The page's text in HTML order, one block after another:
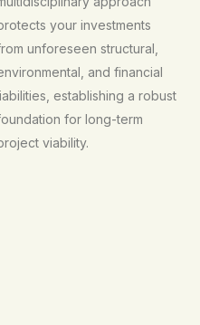
your investments
unforeseen structural,
and financial
establishing a robust
for long-term
viability.